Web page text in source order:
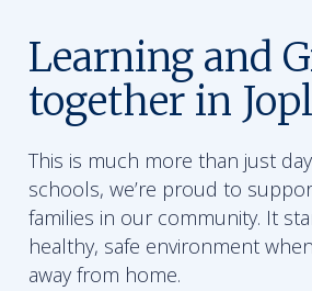
Learning and
together in
This is much more than just
schools, we’re proud to
families in our community. It
healthy, safe environment
away from home.